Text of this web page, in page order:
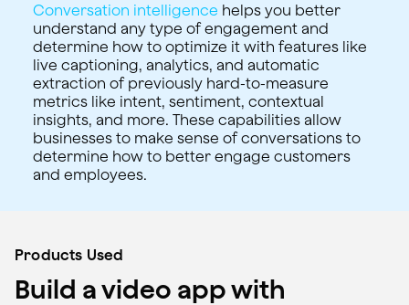
Conversation intelligence helps you better
understand any type of engagement and
determine how to optimize it with features like
live captioning, analytics, and automatic
extraction of previously hard-to-measure
metrics like intent, sentiment, contextual
insights, and more. These capabilities allow
businesses to make sense of conversations to
determine how to better engage customers
and employees.
Products Used
Build a video app with